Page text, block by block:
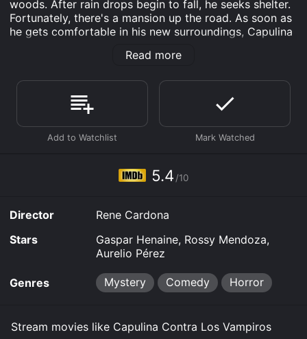
woods. After rain drops begin to fall, he seeks shelter.
Fortunately, there's a mansion up the road. As soon as
he gets comfortable in his new surroundings, Capulina
noises to willowy figures, things are off. These events,
get the most laughs.
Read more
5.4 /10
Director
Rene Cardona
Stars
Gaspar Henaine, Rossy Mendoza,
Aurelio Pérez
Genres Mystery Comedy Horror
Stream movies like Capulina Contra Los Vampiros